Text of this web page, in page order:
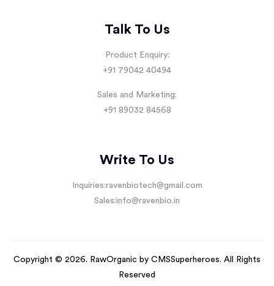
Talk To Us
Product Enquiry:
+91 79042 40494
Sales and Marketing:
+91 89032 84568
Write To Us
Inquiries:ravenbiotech@gmail.com
Sales:info@ravenbio.in
Copyright © 2026. RawOrganic by CMSSuperheroes. All Rights
Reserved